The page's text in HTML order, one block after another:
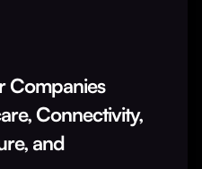
Companies
Connectivity,
and